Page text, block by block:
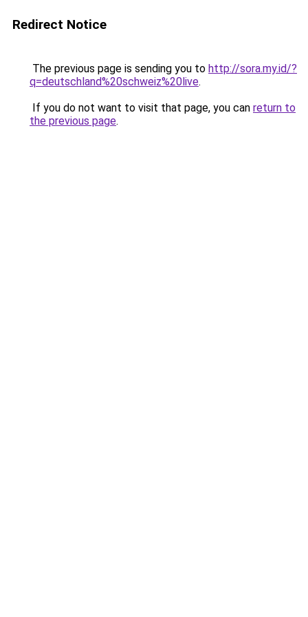
Redirect Notice
The previous page is sending you to http://sora.my.id/?
q=deutschland%20schweiz%20live.
If you do not want to visit that page, you can return to
the previous page.